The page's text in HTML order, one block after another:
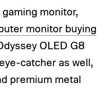
monitor,
monitor buying
OLED G8
catcher as well,
premium metal